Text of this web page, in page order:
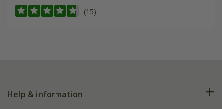
(15)
Help & information